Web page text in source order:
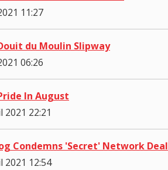
11:27
du Moulin Slipway
06:26
In August
22:21
Condemns 'Secret' Network Deal
2021 12:54